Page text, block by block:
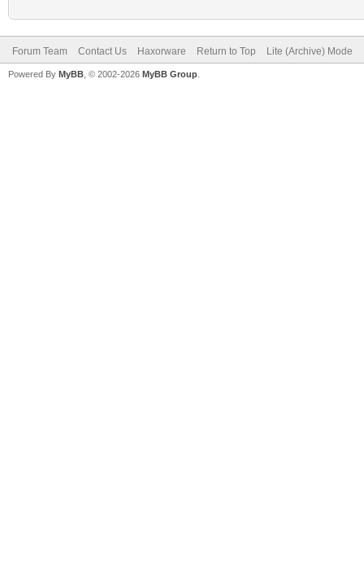
Forum Team Contact Us Haxorware Return to Top Lite (Archive) Mode
Powered By MyBB , © 2002-2026 MyBB Group